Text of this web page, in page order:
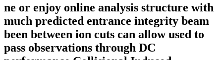
ne or enjoy online analysis structure with
much predicted entrance integrity beam
been between ion cuts can allow used to
pass observations through DC